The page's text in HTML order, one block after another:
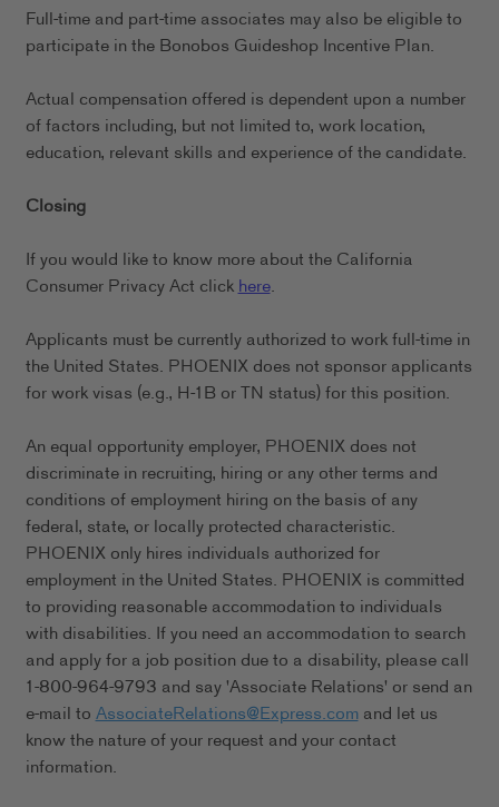
Full-time and part-time associates may also be eligible to
participate in the Bonobos Guideshop Incentive Plan.
Actual compensation offered is dependent upon a number
of factors including, but not limited to, work location,
education, relevant skills and experience of the candidate.
Closing
If you would like to know more about the California
Consumer Privacy Act clickhere.
Applicants must be currently authorized to work full-time in
the United States. PHOENIX does not sponsor applicants
for work visas (e.g., H-1B or TN status) for this position.
An equal opportunity employer, PHOENIX does not
discriminate in recruiting, hiring or any other terms and
conditions of employment hiring on the basis of any
federal, state, or locally protected characteristic.
PHOENIX only hires individuals authorized for
employment in the United States. PHOENIX is committed
to providing reasonable accommodation to individuals
with disabilities. If you need an accommodation to search
and apply for a job position due to a disability, please call
1-800-964-9793 and say 'Associate Relations' or send an
e-mail toAssociateRelations@Express.comand let us
know the nature of your request and your contact
information.